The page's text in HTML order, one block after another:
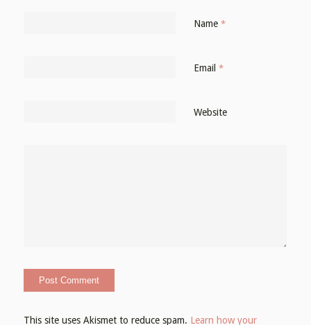
Name *
Email *
Website
This site uses Akismet to reduce spam. Learn how your